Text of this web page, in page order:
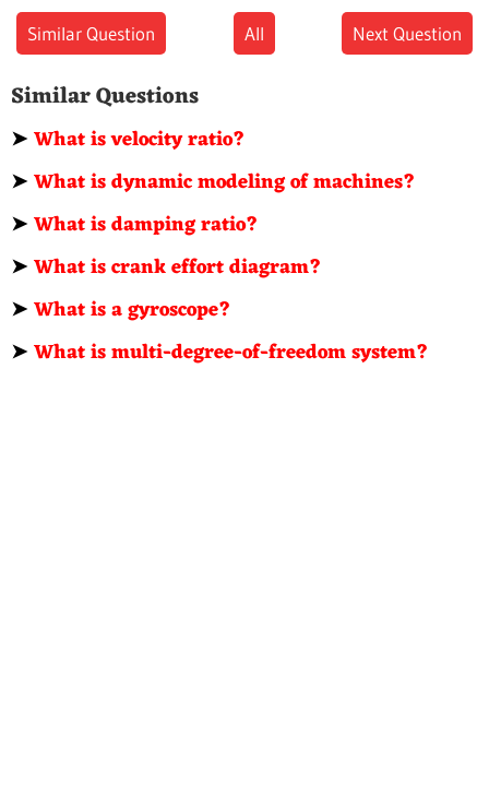
Similar Question All Next Question
Similar Questions
➤What is velocity ratio?
➤What is dynamic modeling of machines?
➤What is damping ratio?
➤What is crank effort diagram?
➤What is a gyroscope?
➤What is multi-degree-of-freedom system?